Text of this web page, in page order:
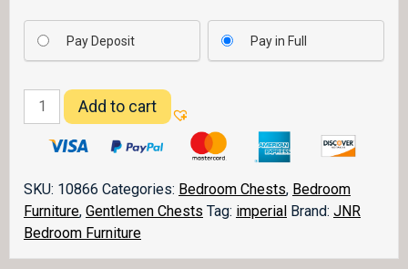
Pay Deposit Pay in Full
Imperial
Gentleman's
Chest
quantity
Add to cart
SKU: 10866 Categories: Bedroom Chests, Bedroom
Furniture, Gentlemen Chests Tag: imperial Brand: JNR
Bedroom Furniture